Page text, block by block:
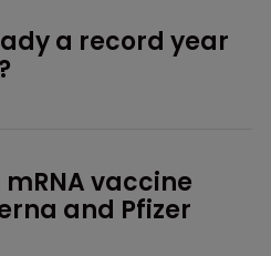
a record year
vaccine
and Pfizer